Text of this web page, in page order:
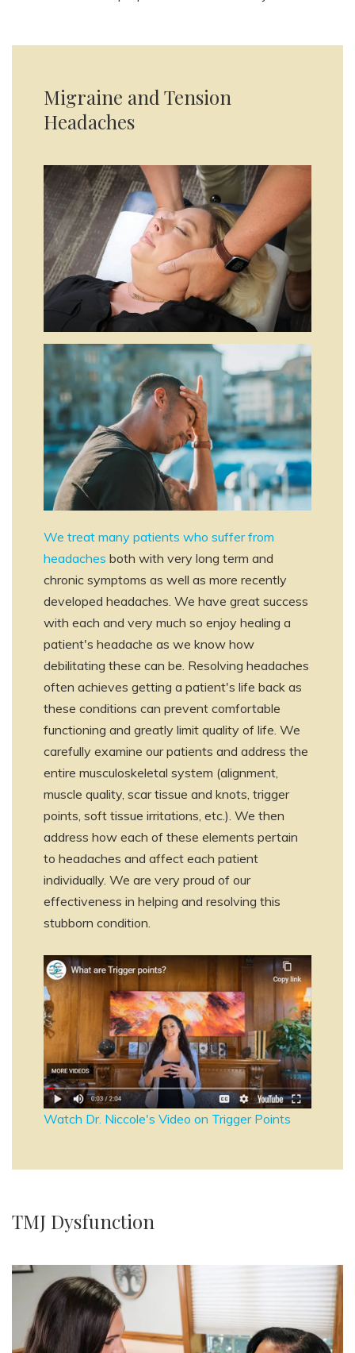
Migraine and Tension
Headaches
We treat many patients who suffer from
headaches both with very long term and
chronic symptoms as well as more recently
developed headaches. We have great success
with each and very much so enjoy healing a
patient's headache as we know how
debilitating these can be. Resolving headaches
often achieves getting a patient's life back as
these conditions can prevent comfortable
functioning and greatly limit quality of life. We
carefully examine our patients and address the
entire musculoskeletal system (alignment,
muscle quality, scar tissue and knots, trigger
points, soft tissue irritations, etc.). We then
address how each of these elements pertain
to headaches and affect each patient
individually. We are very proud of our
effectiveness in helping and resolving this
stubborn condition.
Watch Dr. Niccole's Video on Trigger Points
TMJ Dysfunction